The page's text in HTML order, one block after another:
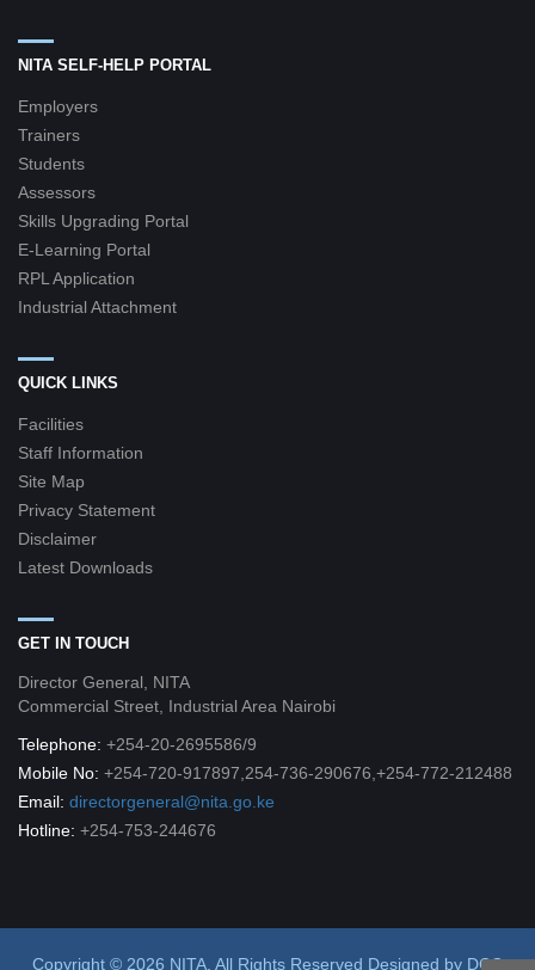
NITA SELF-HELP PORTAL
Employers
Trainers
Students
Assessors
Skills Upgrading Portal
E-Learning Portal
RPL Application
Industrial Attachment
QUICK LINKS
Facilities
Staff Information
Site Map
Privacy Statement
Disclaimer
Latest Downloads
GET IN TOUCH
Director General, NITA
Commercial Street, Industrial Area Nairobi
Telephone: +254-20-2695586/9
Mobile No: +254-720-917897,254-736-290676,+254-772-212488
Email: directorgeneral@nita.go.ke
Hotline: +254-753-244676
Copyright © 2026 NITA. All Rights Reserved Designed by DCG